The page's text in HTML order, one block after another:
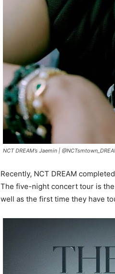
NCT DREAM’s Jaemin |
Recently, NCT DREAM
The five-night concert tour is
well as the first time they have